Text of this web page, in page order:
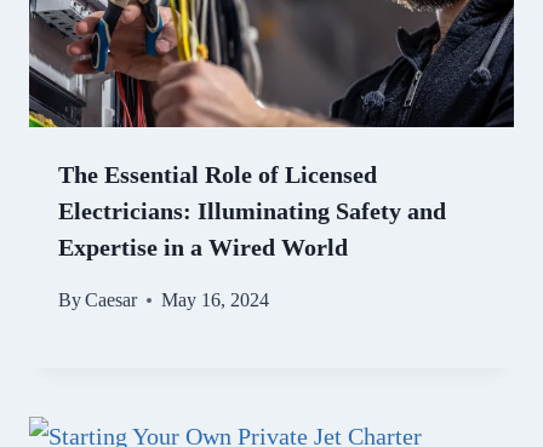
The Essential Role of Licensed
Electricians: Illuminating Safety and
Expertise in a Wired World
ByCaesar May 16, 2024